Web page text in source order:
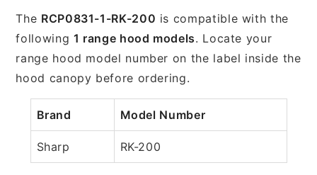
The RCP0831-1-RK-200 is compatible with the
following 1 range hood models. Locate your
range hood model number on the label inside the
hood canopy before ordering.
Brand Model Number
Sharp RK-200